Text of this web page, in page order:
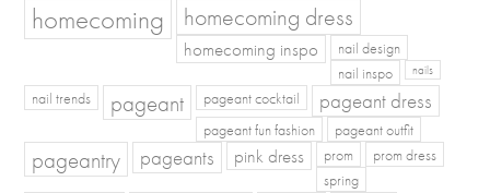
homecoming homecoming dress
homecoming inspo
nail design
nail inspo
nails
nail trends pageant pageant cocktail pageant dress
pageant fun fashion pageant outfit
pageantry pageants pink dress prom
prom dress
spring